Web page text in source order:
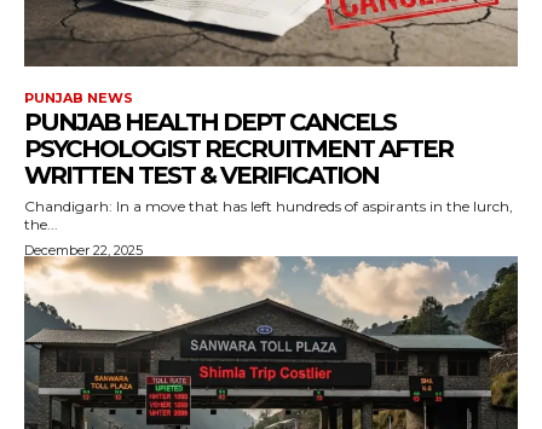
PUNJAB NEWS
PUNJAB HEALTH DEPT CANCELS
PSYCHOLOGIST RECRUITMENT AFTER
WRITTEN TEST & VERIFICATION
Chandigarh: In a move that has left hundreds of aspirants in the lurch,
the...
December 22, 2025